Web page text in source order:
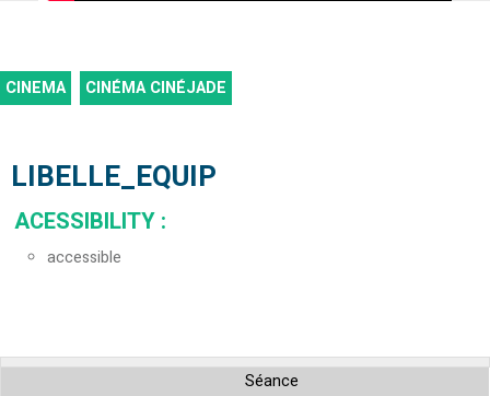
CINEMA CINÉMA CINÉJADE
LIBELLE_EQUIP
ACESSIBILITY :
accessible
Séance